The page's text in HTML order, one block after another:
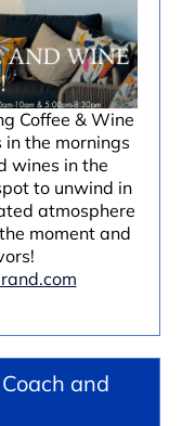
Coffee & Wine
in the mornings
wines in the
to unwind in
atmosphere
moment and
and